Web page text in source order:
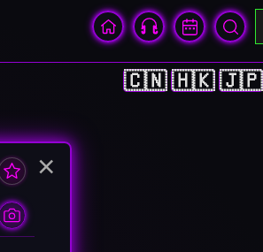
🇨🇳 🇭🇰 🇯🇵
×